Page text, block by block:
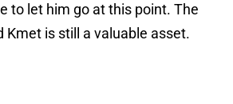
to let him go at this point. The
Kmet is still a valuable asset.